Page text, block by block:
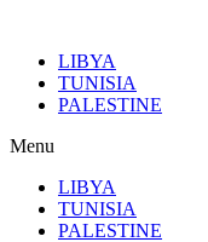
contentLIBYA
TUNISIA
PALESTINE
Menu
LIBYA
TUNISIA
PALESTINE